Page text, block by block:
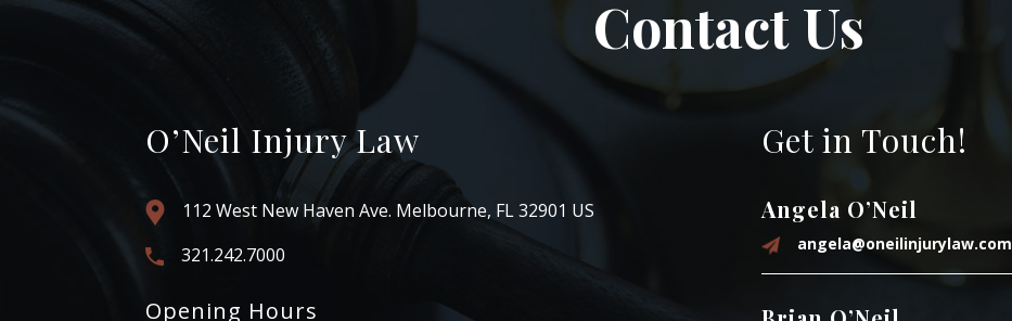
Contact Us
O’Neil Injury Law
112 West New Haven Ave. Melbourne, FL 32901 US
321.242.7000
Opening Hours
Get in Touch!
Angela O’Neil
angela@oneilinjurylaw.com